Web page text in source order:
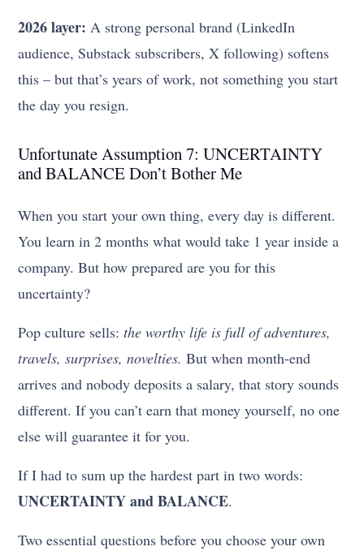
2026 layer: A strong personal brand (LinkedIn
audience, Substack subscribers, X following) softens
this – but that’s years of work, not something you start
the day you resign.
Unfortunate Assumption 7: UNCERTAINTY
and BALANCE Don’t Bother Me
When you start your own thing, every day is different.
You learn in 2 months what would take 1 year inside a
company. But how prepared are you for this
uncertainty?
Pop culture sells:the worthy life is full of adventures,
travels, surprises, novelties. But when month-end
arrives and nobody deposits a salary, that story sounds
different. If you can’t earn that money yourself, no one
else will guarantee it for you.
If I had to sum up the hardest part in two words:
UNCERTAINTY and BALANCE.
Two essential questions before you choose your own